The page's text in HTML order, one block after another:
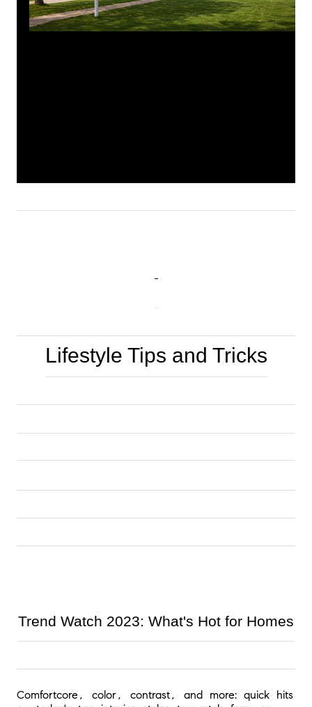
Lifestyle Tips and Tricks
Trend Watch 2023: What's Hot for Homes
Comfortcore, color, contrast, and more: quick hits